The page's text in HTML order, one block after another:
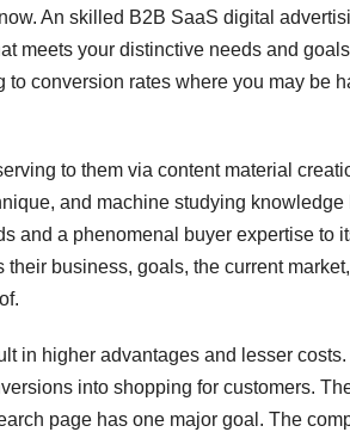
An skilled B2B SaaS digital
meets your distinctive needs and
conversion rates where you may be
to them via content material
and machine studying
and a phenomenal buyer expertise to
business, goals, the current
in higher advantages and lesser
into shopping for customers.
page has one major goal. The